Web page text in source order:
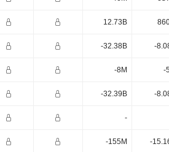
12.73B
-32.38B -
-8M -
-32.39B -
-
-155M -